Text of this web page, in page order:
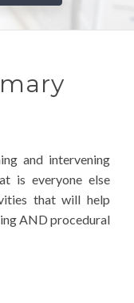
and intervening
is everyone else
that will help
AND procedural